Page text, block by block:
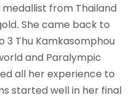
from Thailand
She came back to
3 Thu Kamkasomphou
and Paralympic
all her experience to
started well in her final